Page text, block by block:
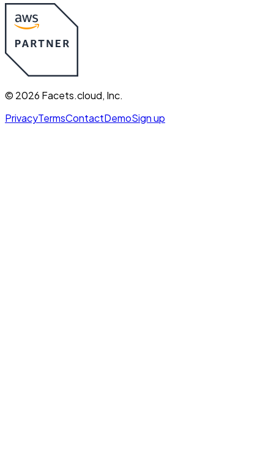
© 2026 Facets.cloud, Inc.
PrivacyTermsContactDemoSign up